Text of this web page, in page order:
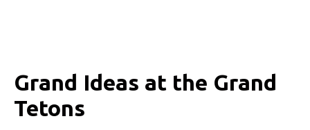
Grand Ideas at the Grand
Tetons